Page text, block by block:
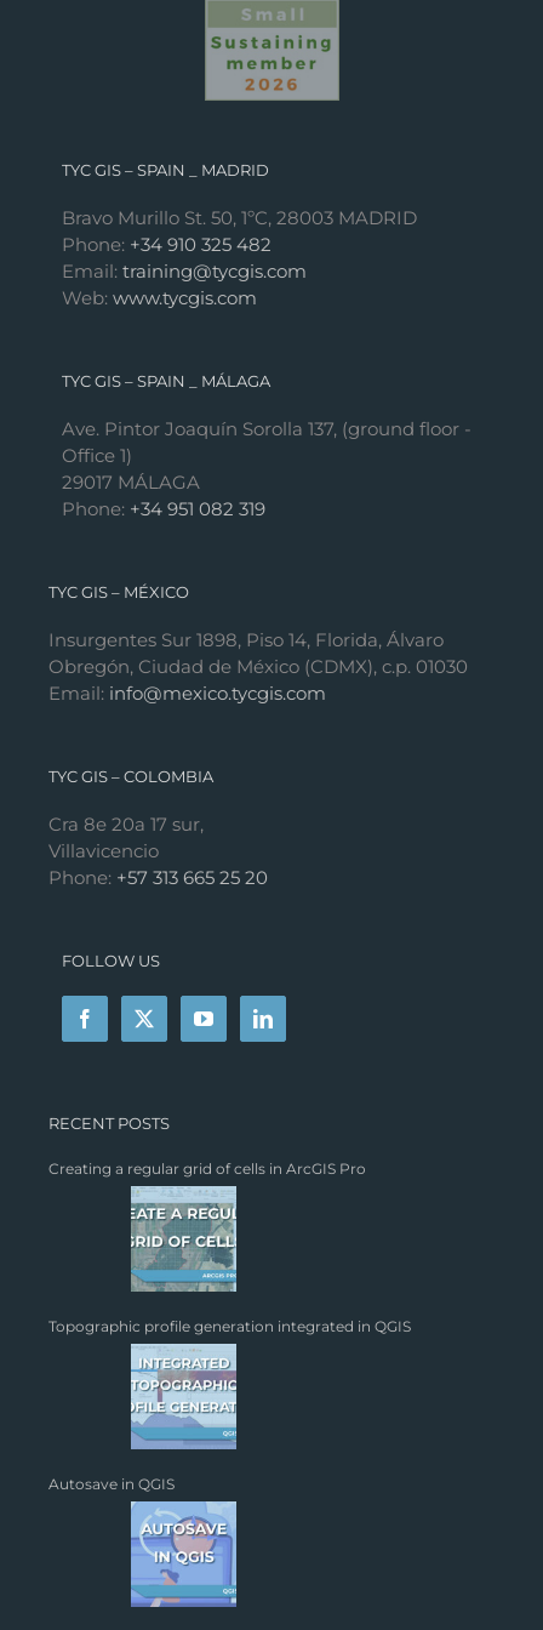
TYC GIS – SPAIN _ MADRID
Bravo Murillo St. 50, 1ºC, 28003 MADRID
Phone: +34 910 325 482
Email: training@tycgis.com
Web: www.tycgis.com
TYC GIS – SPAIN _ MÁLAGA
Ave. Pintor Joaquín Sorolla 137, (ground floor -
Office 1)
29017 MÁLAGA
Phone: +34 951 082 319
TYC GIS – MÉXICO
Insurgentes Sur 1898, Piso 14, Florida, Álvaro
Obregón, Ciudad de México (CDMX), c.p. 01030
Email: info@mexico.tycgis.com
TYC GIS – COLOMBIA
Cra 8e 20a 17 sur,
Villavicencio
Phone: +57 313 665 25 20
FOLLOW US
RECENT POSTS
Creating a regular grid of cells in ArcGIS Pro
Topographic profile generation integrated in QGIS
Autosave in QGIS